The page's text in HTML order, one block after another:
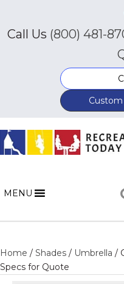
Call Us (800) 481-
MENU
Home / Shades / Umbrella /
Specs for Quote